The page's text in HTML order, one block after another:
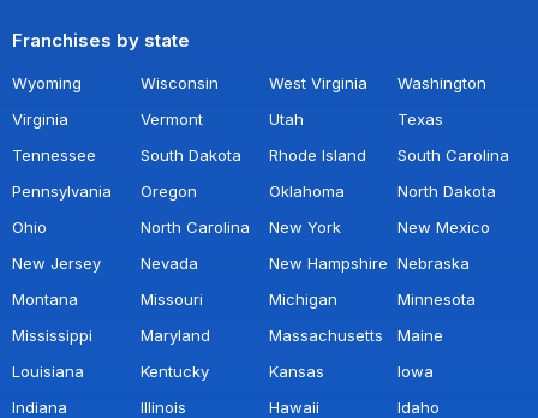
Franchises by state
Wyoming Wisconsin West Virginia
Washington
Virginia
Vermont Utah
Texas
Tennessee
South Dakota Rhode Island
South Carolina
Pennsylvania
Oregon Oklahoma
North Dakota
Ohio
North Carolina New York
New Mexico
New Jersey
Nevada New Hampshire Nebraska
Montana
Missouri Michigan
Minnesota
Mississippi
Maryland Massachusetts
Maine
Louisiana
Kentucky Kansas
Iowa
Indiana
Illinois Hawaii
Idaho